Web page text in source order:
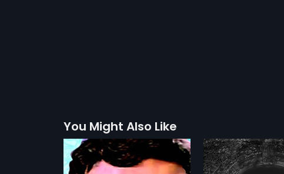
You Might Also Like